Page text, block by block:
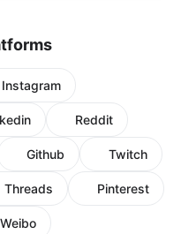
Instagram
Reddit
Github Twitch
Threads Pinterest
Weibo